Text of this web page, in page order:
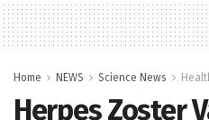
Home NEWS Science News
Herpes Zoster